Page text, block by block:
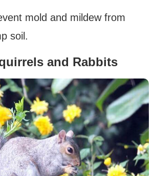
mold and mildew from
soil.
and Rabbits